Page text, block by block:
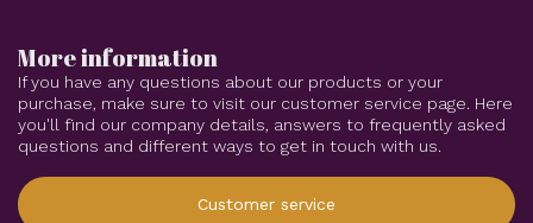
More information
If you have any questions about our products or your
purchase, make sure to visit our customer service page. Here
you'll find our company details, answers to frequently asked
questions and different ways to get in touch with us.
Customer service